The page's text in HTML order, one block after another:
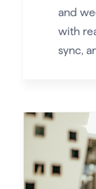
and
with
sync,